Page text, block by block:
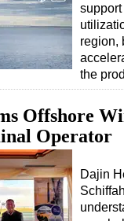
region,
the
Offshore
Operator
Dajin